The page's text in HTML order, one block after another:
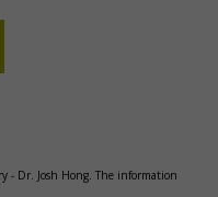
- Dr. Josh Hong . The information